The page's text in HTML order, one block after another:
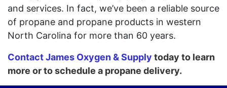
and services. In fact, we’ve been a reliable source
of propane and propane products in western
North Carolina for more than 60 years.
Contact James Oxygen & Supply today to learn
more or to schedule a propane delivery.